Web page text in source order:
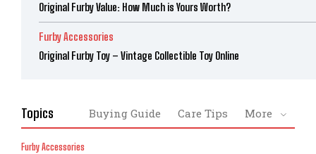
Original Furby Value: How Much is Yours Worth?
Furby Accessories
Original Furby Toy – Vintage Collectible Toy Online
Topics Buying Guide Care Tips More
Furby Accessories